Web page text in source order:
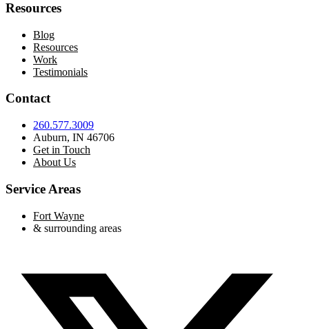
Resources
Blog
Resources
Work
Testimonials
Contact
260.577.3009
Auburn, IN 46706
Get in Touch
About Us
Service Areas
Fort Wayne
& surrounding areas